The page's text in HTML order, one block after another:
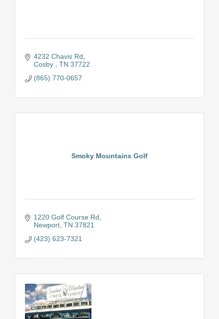
4232 Chavis Rd
Cosby
TN 37722
(865) 770-0657
Smoky Mountains Golf
1220 Golf Course Rd
Newport TN 37821
(423) 623-7321